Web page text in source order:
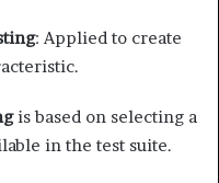
: Applied to create
is based on selecting a
in the test suite.